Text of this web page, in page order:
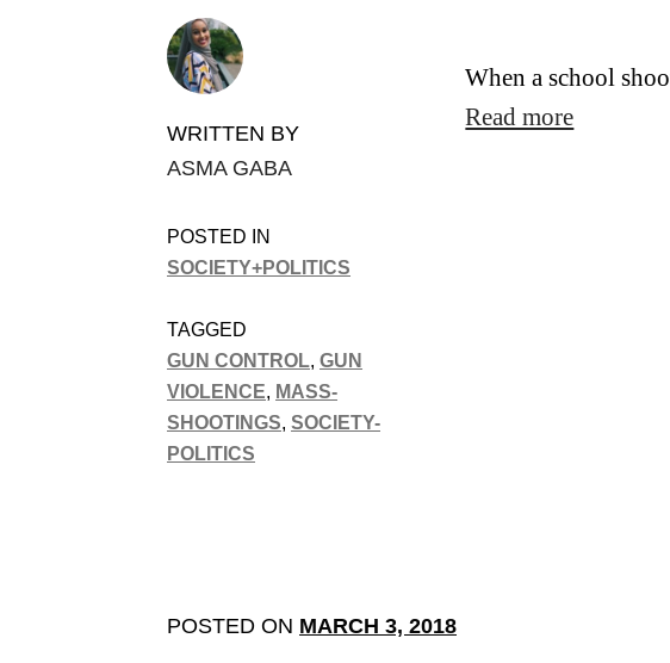
WRITTEN BY
ASMA GABA
POSTED IN
SOCIETY+POLITICS
TAGGED
GUN CONTROL,GUN
VIOLENCE, MASS-
SHOOTINGS,SOCIETY-
POLITICS
When a school
Read more
POSTED ON MARCH 3, 2018